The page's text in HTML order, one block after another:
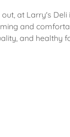
at Larry's Deli
and
and healthy